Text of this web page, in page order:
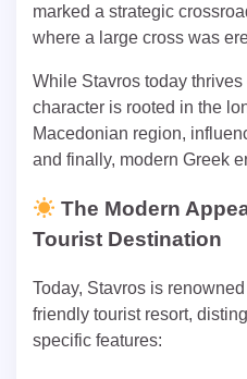
marked a strategic
where a large cross was
While Stavros today
character is rooted in the
Macedonian region,
and finally, modern Greek
The Modern
Tourist Destination
Today, Stavros is
friendly tourist resort,
specific features: